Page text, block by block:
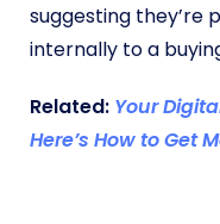
suggesting they’re
internally to a
Related: Your
Here’s How to Get